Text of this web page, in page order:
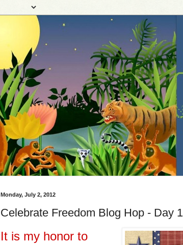
Monday, July 2, 2012
Celebrate Freedom Blog Hop - Day 1
It is my honor to